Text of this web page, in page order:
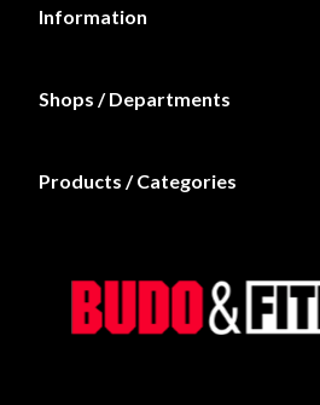
Information
Shops / Departments
Products / Categories